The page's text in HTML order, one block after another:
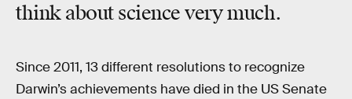
think about science very much.
Since 2011, 13 different resolutions to recognize
Darwin’s achievements have died in the US Senate